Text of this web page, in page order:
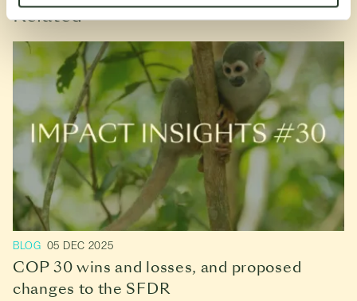
Related
BLOG 05 DEC 2025
COP 30 wins and losses, and proposed
changes to the SFDR